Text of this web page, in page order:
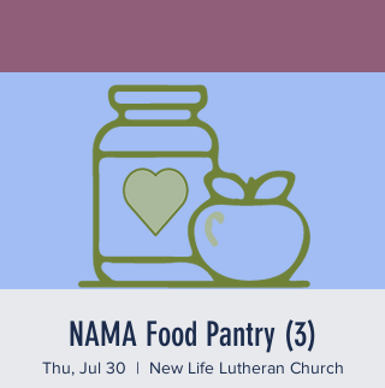
NAMA Food Pantry (3)
Thu, Jul 30
  |
New Life Lutheran Church